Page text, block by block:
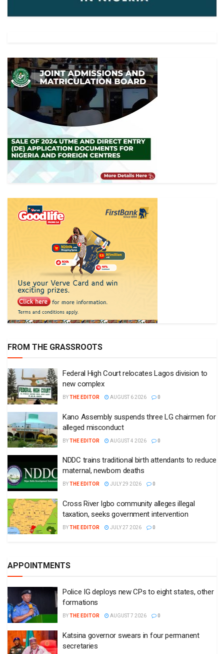
FROM THE GRASSROOTS
Federal High Court relocates Lagos division to
new complex
BYTHE EDITOR AUGUST 6 2026 0
Kano Assembly suspends three LG chairmen for
alleged misconduct
BYTHE EDITOR AUGUST 4 2026 0
NDDC trains traditional birth attendants to reduce
maternal, newborn deaths
BYTHE EDITOR JULY 29 2026 0
Cross River Igbo community alleges illegal
taxation, seeks government intervention
BYTHE EDITOR JULY 27 2026 0
APPOINTMENTS
Police IG deploys new CPs to eight states, other
formations
BYTHE EDITOR AUGUST 7 2026 0
Katsina governor swears in four permanent
secretaries